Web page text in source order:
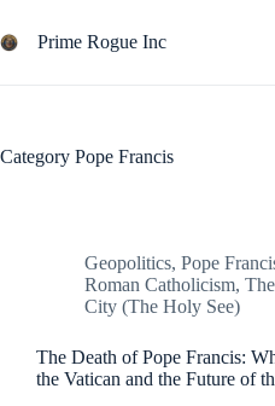
to
content
Prime Rogue Inc
Category Pope Francis
Geopolitics, Pope
Roman Catholicism,
City (The Holy See)
The Death of Pope Francis:
the Vatican and the Future of